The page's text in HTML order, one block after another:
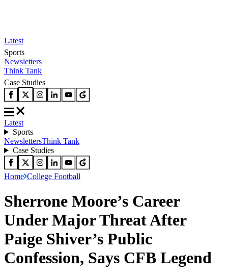
Latest
Sports
Newsletters
Think Tank
Case Studies
Latest
Sports
NewslettersThink Tank
Case Studies
Home College Football
Sherrone Moore’s Career
Under Major Threat After
Paige Shiver’s Public
Confession, Says CFB Legend